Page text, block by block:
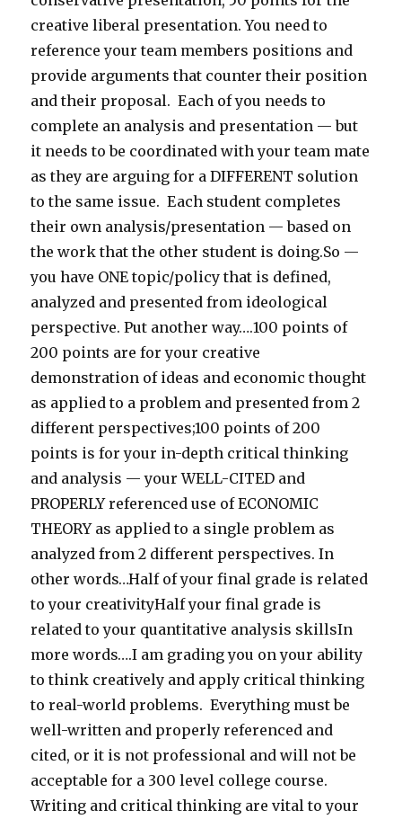
creative liberal presentation. You need to
reference your team members positions and
provide arguments that counter their position
and their proposal. Each of you needs to
complete an analysis and presentation — but
it needs to be coordinated with your team mate
as they are arguing for a DIFFERENT solution
to the same issue. Each student completes
their own analysis/presentation — based on
the work that the other student is doing.So —
you have ONE topic/policy that is defined,
analyzed and presented from ideological
perspective. Put another way….100 points of
200 points are for your creative
demonstration of ideas and economic thought
as applied to a problem and presented from 2
different perspectives;100 points of 200
points is for your in-depth critical thinking
and analysis — your WELL-CITED and
PROPERLY referenced use of ECONOMIC
THEORY as applied to a single problem as
analyzed from 2 different perspectives. In
other words…Half of your final grade is related
to your creativityHalf your final grade is
related to your quantitative analysis skillsIn
more words….I am grading you on your ability
to think creatively and apply critical thinking
to real-world problems. Everything must be
well-written and properly referenced and
cited, or it is not professional and will not be
acceptable for a 300 level college course.
Writing and critical thinking are vital to your